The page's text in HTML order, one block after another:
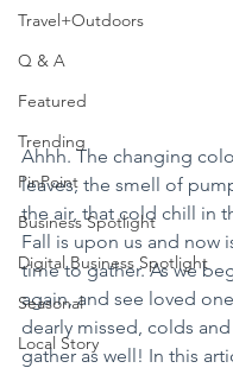
Travel+Outdoors
Q & A
Featured
Trending
PinPoint
Business Spotlight
Digital Business Spotlight
Seasonal
Local Story
Ahhh. The changing
leaves, the smell of
the air, that cold chill in
Fall is upon us and now
time to gather. As we
again, and see loved
dearly missed, colds
gather as well! In this